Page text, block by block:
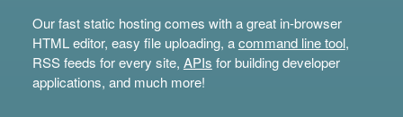
Our fast static hosting comes with a great in-browser
HTML editor, easy file uploading, acommand line tool,
RSS feeds for every site, APIs for building developer
applications, and much more!